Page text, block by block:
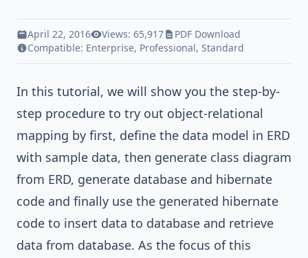
April 22, 2016 Views: 65,917
PDF Download
Compatible: Enterprise, Professional, Standard
In this tutorial, we will show you the step-by-
step procedure to try out object-relational
mapping by first, define the data model in ERD
with sample data, then generate class diagram
from ERD, generate database and hibernate
code and finally use the generated hibernate
code to insert data to database and retrieve
data from database. As the focus of this